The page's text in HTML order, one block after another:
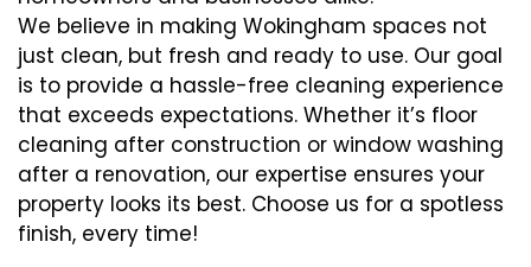
We believe in making Wokingham spaces not
just clean, but fresh and ready to use. Our goal
is to provide a hassle-free cleaning experience
that exceeds expectations. Whether it’s floor
cleaning after construction or window washing
after a renovation, our expertise ensures your
property looks its best. Choose us for a spotless
finish, every time!